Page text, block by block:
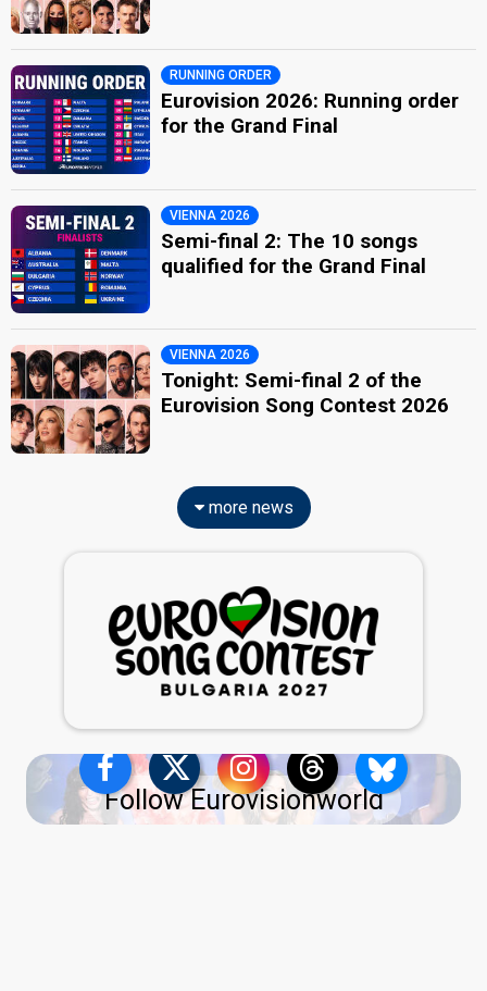
RUNNING ORDER
Eurovision 2026: Running order
for the Grand Final
VIENNA 2026
Semi-final 2: The 10 songs
qualified for the Grand Final
VIENNA 2026
Tonight: Semi-final 2 of the
Eurovision Song Contest 2026
more news
Follow Eurovisionworld